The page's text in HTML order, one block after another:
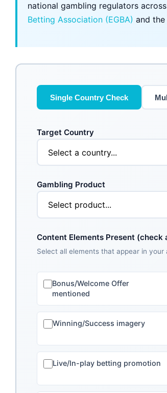
national gambling regulators
Betting Association (EGBA) and the
Single Country Check
Target Country
Gambling Product
Content Elements Present (check
Select all elements that appear in your
Bonus/Welcome Offer
mentioned
Winning/Success imagery
Live/In-play betting promotion